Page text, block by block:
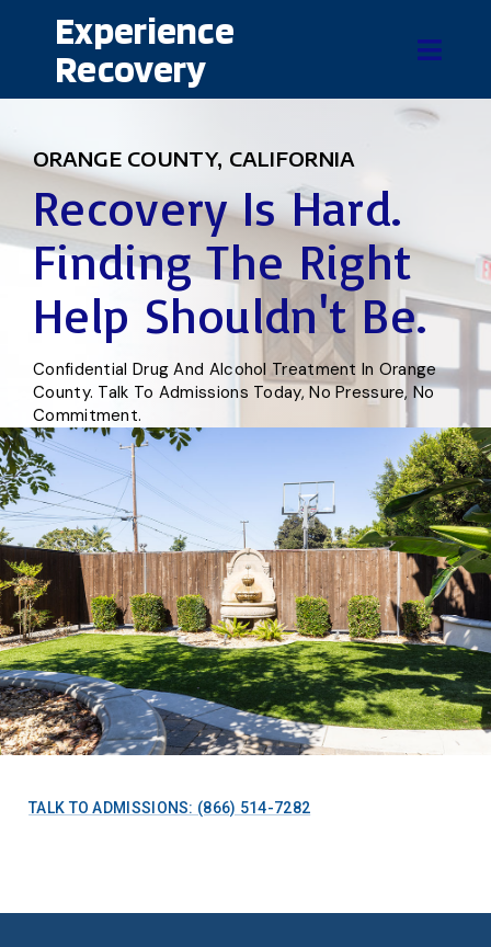
Experience
Recovery
ORANGE COUNTY, CALIFORNIA
Recovery Is Hard.
Finding The Right
Help Shouldn't Be.
Confidential Drug And Alcohol Treatment In Orange
County. Talk To Admissions Today, No Pressure, No
Commitment.
TALK TO ADMISSIONS: (866) 514-7282